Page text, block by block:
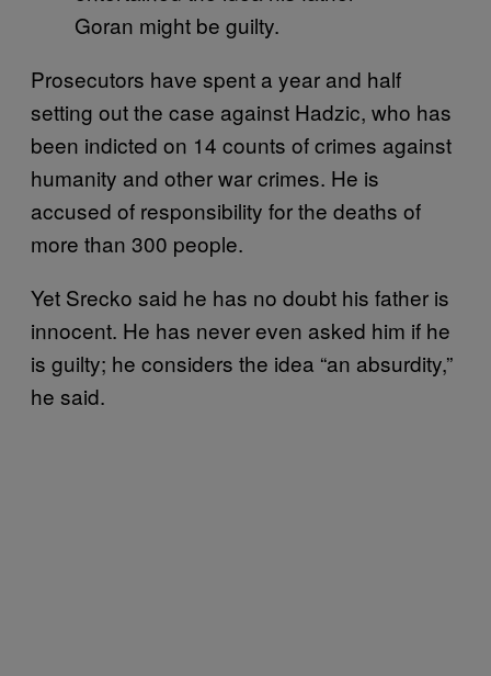
Goran might be guilty.
Prosecutors have spent a year and half
setting out the case against Hadzic, who has
been indicted on 14 counts of crimes against
humanity and other war crimes. He is
accused of responsibility for the deaths of
more than 300 people.
Yet Srecko said he has no doubt his father is
innocent. He has never even asked him if he
is guilty; he considers the idea “an absurdity,”
he said.